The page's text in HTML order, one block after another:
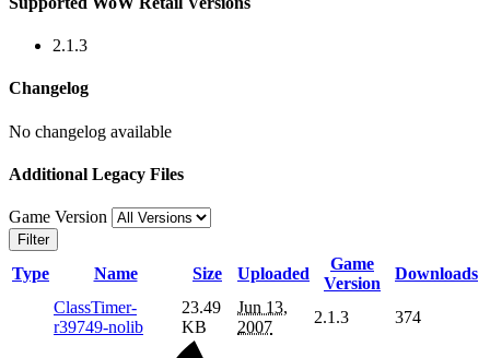
2.1.3
Changelog
No changelog available
Additional Legacy Files
Game Version
Filter
Type Name Size Uploaded
Game
Version
Downloads
ClassTimer-
r39749-nolib
23.49
KB
Jun 13,
2007
2.1.3 374